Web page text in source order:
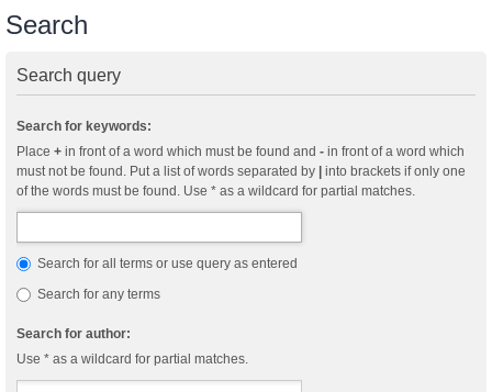
Search
Search query
Search for keywords:
Place + in front of a word which must be found and - in front of a word which
must not be found. Put a list of words separated by
into brackets if only one
of the words must be found. Use * as a wildcard for partial matches.
Search for all terms or use query as entered
Search for any terms
Search for author:
Use * as a wildcard for partial matches.